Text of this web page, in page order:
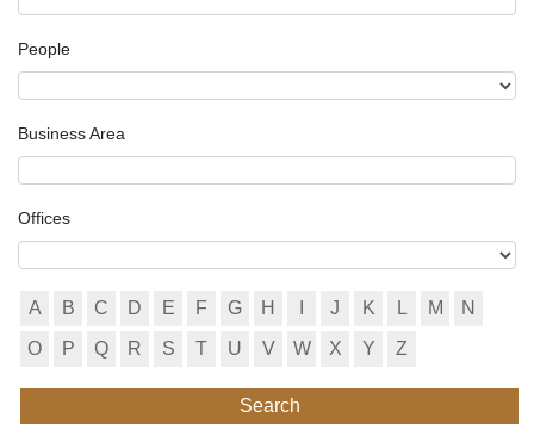
People
Business Area
Offices
A B C D E F G H J K L M
N
O
P Q R S T U V W X Y Z
Search